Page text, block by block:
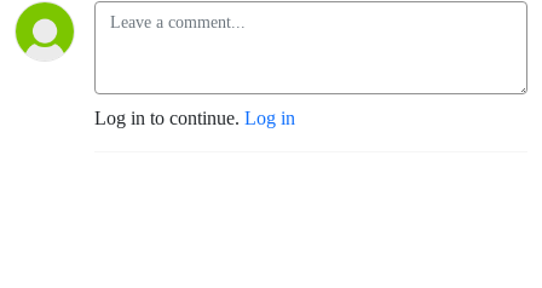
Log in to continue. Log in